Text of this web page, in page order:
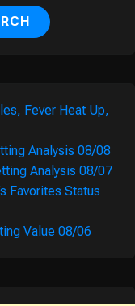
Fever Heat Up,
Analysis 08/08
Analysis 08/07
Favorites Status
Value 08/06